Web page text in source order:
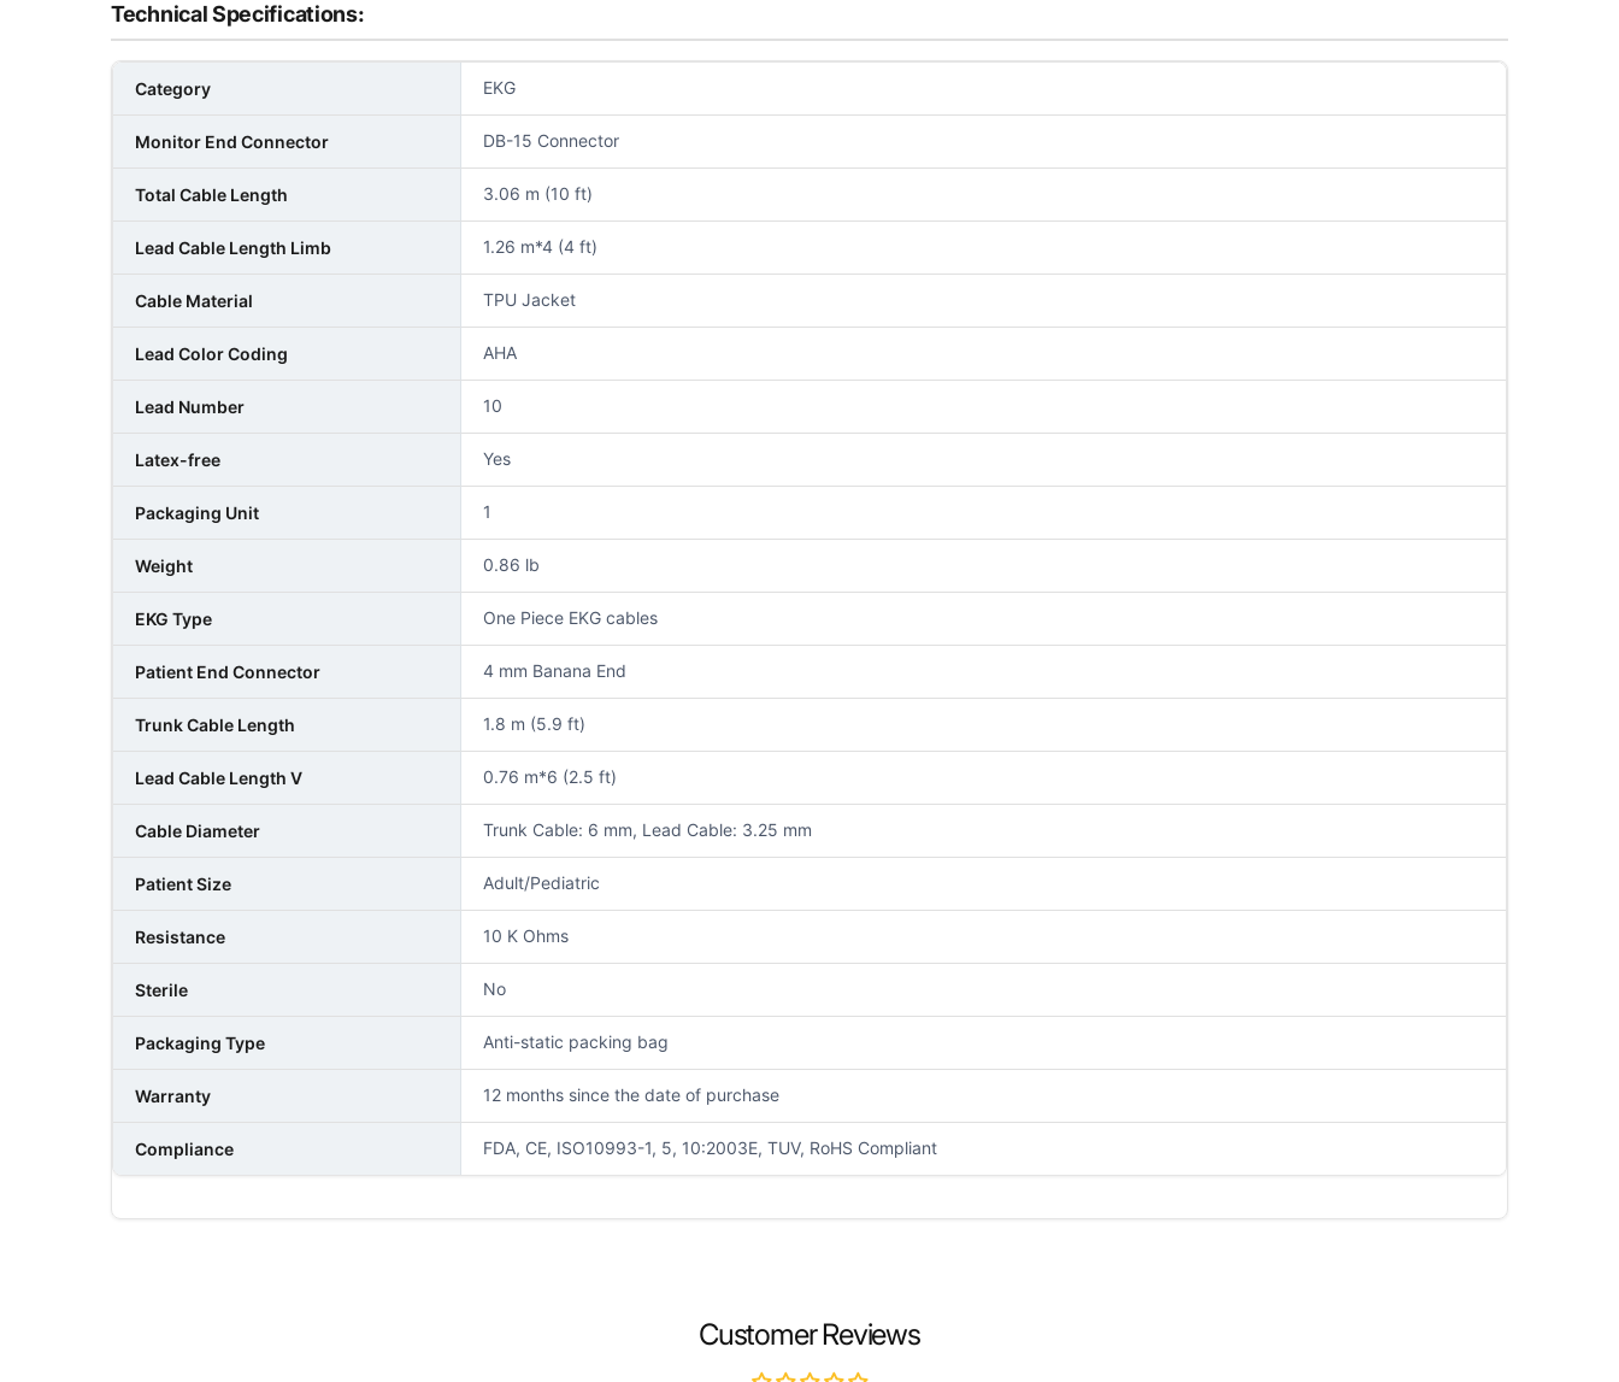
Technical Specifications:
Category EKG
Monitor End Connector DB-15 Connector
Total Cable Length 3.06 m (10 ft)
Lead Cable Length Limb 1.26 m*4 (4 ft)
Cable Material TPU Jacket
Lead Color Coding AHA
Lead Number 10
Latex-free Yes
Packaging Unit 1
Weight 0.86 lb
EKG Type One Piece EKG cables
Patient End Connector 4 mm Banana End
Trunk Cable Length 1.8 m (5.9 ft)
Lead Cable Length V 0.76 m*6 (2.5 ft)
Cable Diameter Trunk Cable: 6 mm, Lead Cable: 3.25 mm
Patient Size Adult/Pediatric
Resistance 10 K Ohms
Sterile No
Packaging Type Anti-static packing bag
Warranty 12 months since the date of purchase
Compliance FDA, CE, ISO10993-1, 5, 10:2003E, TUV, RoHS Compliant
Customer Reviews